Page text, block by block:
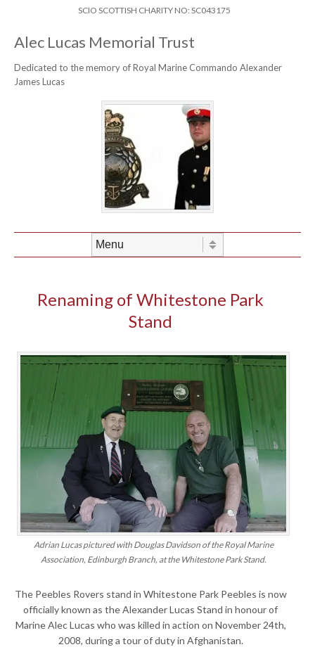
SCIO SCOTTISH CHARITY NO: SC043175
Alec Lucas Memorial Trust
Dedicated to the memory of Royal Marine Commando Alexander
James Lucas
Renaming of Whitestone Park
Stand
Adrian Lucas pictured with Douglas Davidson of the Royal Marine
Association, Edinburgh Branch, at the Whitestone Park Stand.
The Peebles Rovers stand in Whitestone Park Peebles is now
officially known as the Alexander Lucas Stand in honour of
Marine Alec Lucas who was killed in action on November 24th,
2008, during a tour of duty in Afghanistan.